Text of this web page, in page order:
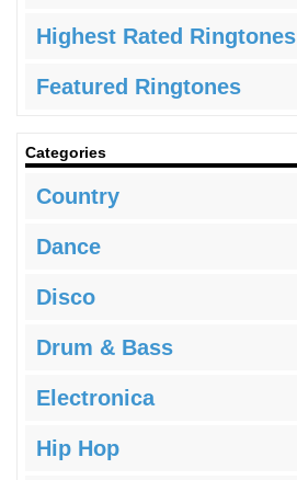
Highest Rated Ringtones
Featured Ringtones
Categories
Country
Dance
Disco
Drum & Bass
Electronica
Hip Hop